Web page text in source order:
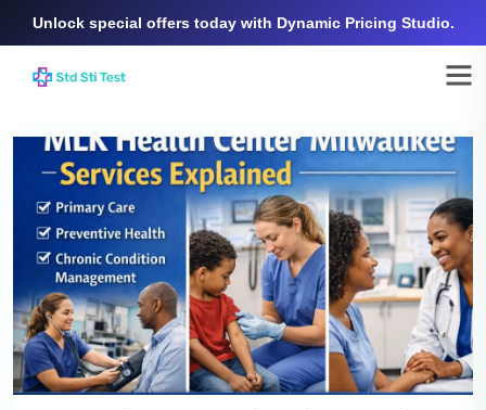
Unlock special offers today with Dynamic Pricing Studio.